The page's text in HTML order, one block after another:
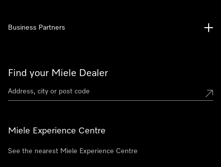
Find your Miele Dealer
Miele Experience Centre
See the nearest Miele Experience Centre
Business Partners